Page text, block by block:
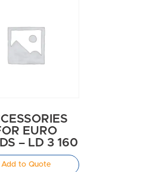
EURO
– LD 3 160
Add to Quote